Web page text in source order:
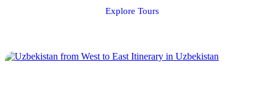
Explore Tours